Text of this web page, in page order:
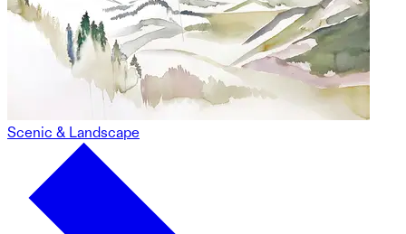
Scenic & Landscape